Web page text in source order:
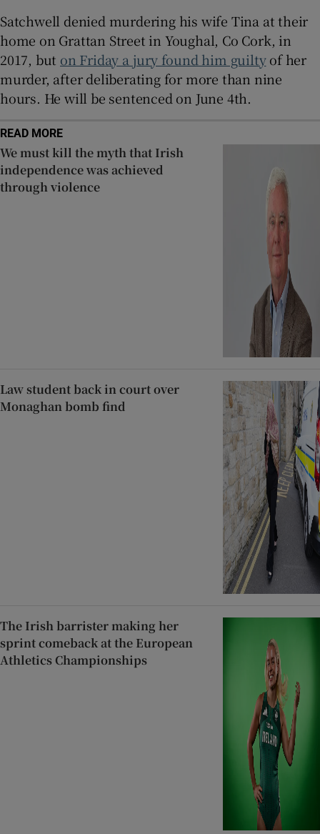
Satchwell denied murdering his wife Tina at their
home on Grattan Street in Youghal, Co Cork, in
2017, but on Friday a jury found him guiltyof her
murder, after deliberating for more than nine
hours. He will be sentenced on June 4th.
READ MORE
We must kill the myth that Irish
independence was achieved
through violence
Law student back in court over
Monaghan bomb find
The Irish barrister making her
sprint comeback at the European
Athletics Championships